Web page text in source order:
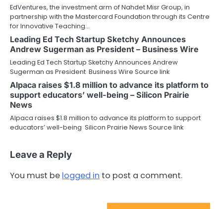
EdVentures, the investment arm of Nahdet Misr Group, in
partnership with the Mastercard Foundation through its Centre
for Innovative Teaching…
Leading Ed Tech Startup Sketchy Announces
Andrew Sugerman as President – Business Wire
Leading Ed Tech Startup Sketchy Announces Andrew
Sugerman as President Business Wire Source link
Alpaca raises $1.8 million to advance its platform to
support educators’ well-being – Silicon Prairie
News
Alpaca raises $1.8 million to advance its platform to support
educators’ well-being Silicon Prairie News Source link
Leave a Reply
You must be logged in to post a comment.